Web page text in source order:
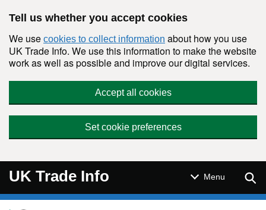
Tell us whether you accept cookies
We use cookies to collect information about how you use
UK Trade Info. We use this information to make the website
work as well as possible and improve our digital services.
Accept all cookies
Set cookie preferences
UK Trade Info Menu
Navigation menu